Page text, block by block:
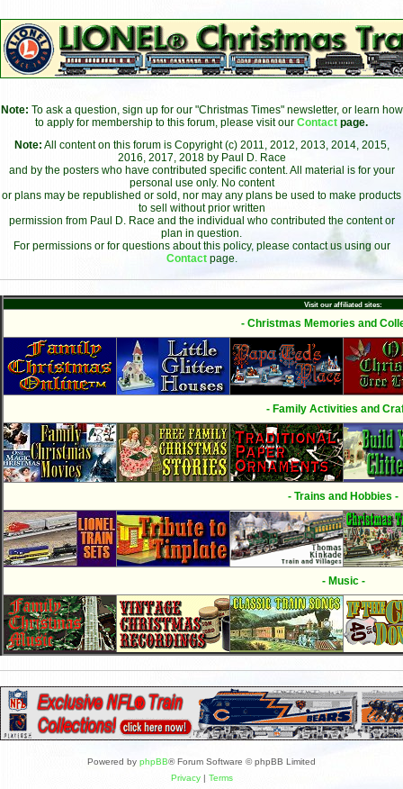
Note: To ask a question, sign up for our "Christmas Times" newsletter, or learn how
to apply for membership to this forum, please visit our Contact page.
Note: All content on this forum is Copyright (c) 2011, 2012, 2013, 2014, 2015,
2016, 2017, 2018 by Paul D. Race
and by the posters who have contributed specific content. All material is for your
personal use only. No content
or plans may be republished or sold, nor may any plans be used to make products
to sell without prior written
permission from Paul D. Race and the individual who contributed the content or
plan in question.
For permissions or for questions about this policy, please contact us using our
Contact page.
Visit our affiliated sites:
- Christmas Memories and
- Family Activities and
- Trains and Hobbies -
- Music -
Powered by phpBB® Forum Software © phpBB Limited
Privacy| Terms